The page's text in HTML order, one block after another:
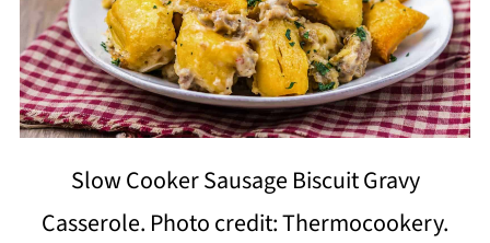
Slow Cooker Sausage Biscuit Gravy
Casserole. Photo credit: Thermocookery.